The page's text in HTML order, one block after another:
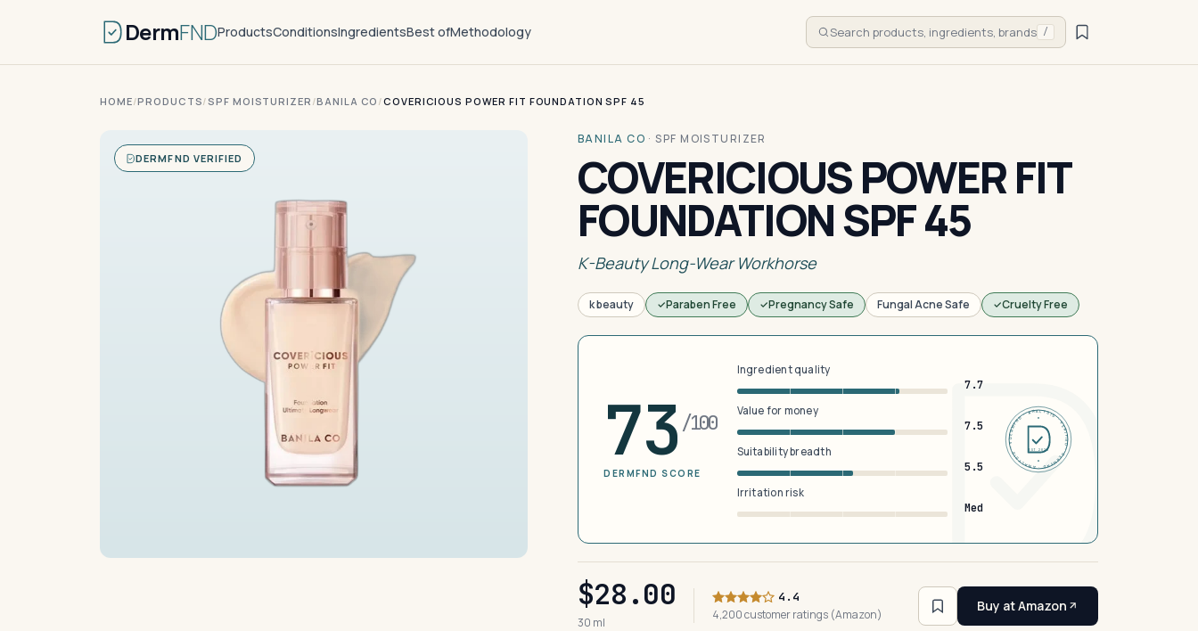
DermFNDProductsConditionsIngredientsBest ofMethodology Search products, ingredients, brands /
HOME/PRODUCTS/SPF MOISTURIZER /BANILA CO /COVERICIOUS POWER FIT FOUNDATION SPF 45
DERMFND VERIFIED
BANILA CO ·SPF MOISTURIZER
COVERICIOUS POWER FIT
FOUNDATION SPF 45
K-Beauty Long-Wear Workhorse
k beauty Paraben Free Pregnancy Safe Fungal Acne Safe Cruelty Free
73 /100
DERMFND SCORE
Ingredient quality
7.7
Value for money
7.5
Suitability breadth
5.5
Irritation risk
Med
DERMFND · ANALYSIS · VERIFIED · DERMFND · ANALYSIS · VERIFIED ·
EST 2026
$28.00
30 ml
4.4
4,200 customer ratings (Amazon)
Buy at Amazon